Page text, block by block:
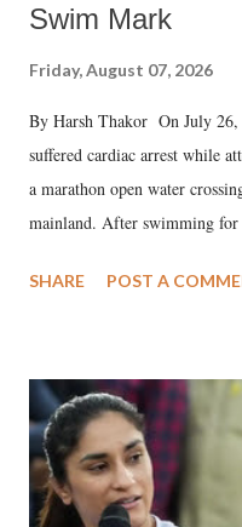
Swim Mark
Friday, August 07, 2026
By Harsh Thakor On July 26,
suffered cardiac arrest while
a marathon open water
mainland. After swimming for
medical staff at Harbor-UCLA
SHARE POST A